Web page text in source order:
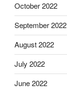
October 2022
September 2022
August 2022
July 2022
June 2022